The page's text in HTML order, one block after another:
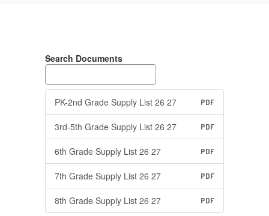
HomeSearch Documents
PK-2nd Grade Supply List 26 27 PDF
3rd-5th Grade Supply List 26 27 PDF
6th Grade Supply List 26 27 PDF
7th Grade Supply List 26 27 PDF
8th Grade Supply List 26 27 PDF